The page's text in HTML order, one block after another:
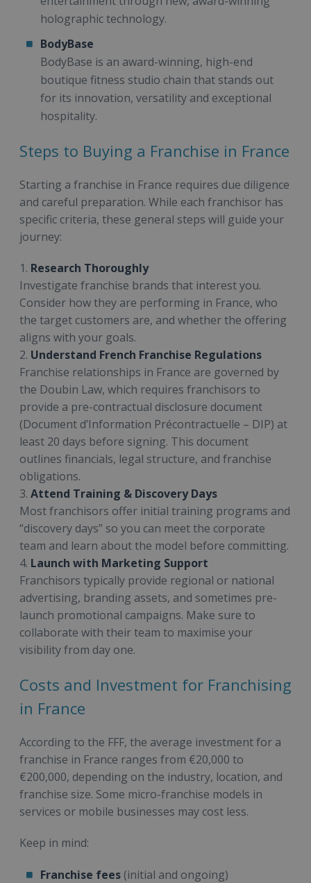
holographic technology.
BodyBase
BodyBase is an award-winning, high-end
boutique fitness studio chain that stands out
for its innovation, versatility and exceptional
hospitality.
Steps to Buying a Franchise in France
Starting a franchise in France requires due diligence
and careful preparation. While each franchisor has
specific criteria, these general steps will guide your
journey:
1. Research Thoroughly
Investigate franchise brands that interest you.
Consider how they are performing in France, who
the target customers are, and whether the offering
aligns with your goals.
2. Understand French Franchise Regulations
Franchise relationships in France are governed by
the Doubin Law, which requires franchisors to
provide a pre-contractual disclosure document
(Document d’Information Précontractuelle – DIP) at
least 20 days before signing. This document
outlines financials, legal structure, and franchise
obligations.
3. Attend Training & Discovery Days
Most franchisors offer initial training programs and
“discovery days” so you can meet the corporate
team and learn about the model before committing.
4. Launch with Marketing Support
Franchisors typically provide regional or national
advertising, branding assets, and sometimes pre-
launch promotional campaigns. Make sure to
collaborate with their team to maximise your
visibility from day one.
Costs and Investment for Franchising
in France
According to the FFF, the average investment for a
franchise in France ranges from €20,000 to
€200,000, depending on the industry, location, and
franchise size. Some micro-franchise models in
services or mobile businesses may cost less.
Keep in mind:
Franchise fees (initial and ongoing)